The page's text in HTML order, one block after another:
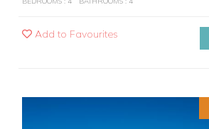
Add to Favourites